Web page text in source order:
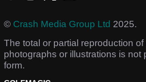
© Crash Media Group Ltd 2025.
The total or partial reproduction of
photographs or illustrations is not
form.